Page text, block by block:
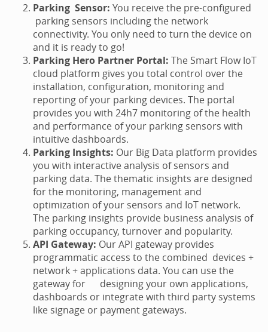
Parking Sensor: You receive the pre-configured
parking sensors including the network
connectivity. You only need to turn the device on
and it is ready to go!
Parking Hero Partner Portal: The Smart Flow IoT
cloud platform gives you total control over the
installation, configuration, monitoring and
reporting of your parking devices. The portal
provides you with 24h7 monitoring of the health
and performance of your parking sensors with
intuitive dashboards.
Parking Insights: Our Big Data platform provides
you with interactive analysis of sensors and
parking data. The thematic insights are designed
for the monitoring, management and
optimization of your sensors and IoT network.
The parking insights provide business analysis of
parking occupancy, turnover and popularity.
API Gateway: Our API gateway provides
programmatic access to the combined devices +
network + applications data. You can use the
gateway for designing your own applications,
dashboards or integrate with third party systems
like signage or payment gateways.